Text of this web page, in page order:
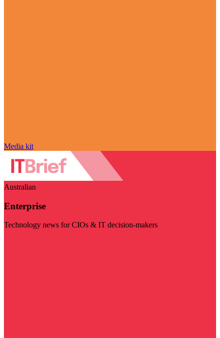
Media kit
Australian
Enterprise
Technology news for CIOs & IT decision-makers